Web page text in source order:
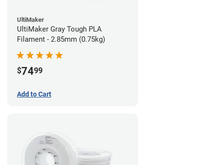
UltiMaker
UltiMaker Gray Tough PLA
Filament - 2.85mm (0.75kg)
$7499
Add to Cart